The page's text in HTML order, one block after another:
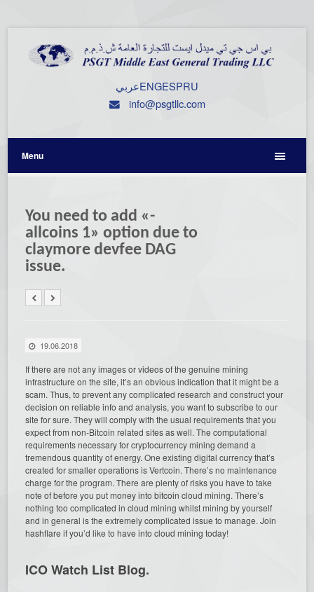
عربيENGESPRU
info@psgtllc.com
Menu
You need to add «-
allcoins 1» option due to
claymore devfee DAG
issue.
19.06.2018
If there are not any images or videos of the genuine mining
infrastructure on the site, it’s an obvious indication that it might be a
scam. Thus, to prevent any complicated research and construct your
decision on reliable info and analysis, you want to subscribe to our
site for sure. They will comply with the usual requirements that you
expect from non-Bitcoin related sites as well. The computational
requirements necessary for cryptocurrency mining demand a
tremendous quantity of energy. One existing digital currency that’s
created for smaller operations is Vertcoin. There’s no maintenance
charge for the program. There are plenty of risks you have to take
note of before you put money into bitcoin cloud mining. There’s
nothing too complicated in cloud mining whilst mining by yourself
and in general is the extremely complicated issue to manage. Join
hashflare if you’d like to have into cloud mining today!
ICO Watch List Blog.